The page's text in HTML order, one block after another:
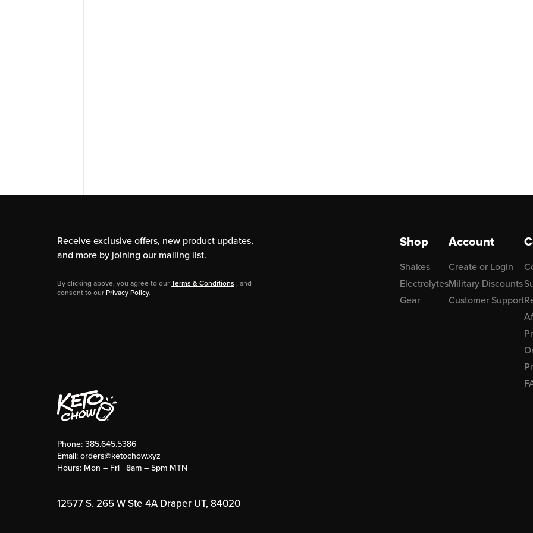
Receive exclusive offers, new product updates,
and more by joining our mailing list.
By clicking above, you agree to ourTerms & Conditions , and
consent to ourPrivacy Policy.
Shop
Shakes
Electrolytes
Gear
Account
Create or Login
Military Discounts
Customer Support
Phone: 385.645.5386
Email: orders@ketochow.xyz
Hours: Mon – Fri | 8am – 5pm MTN
12577 S. 265 W Ste 4A Draper UT, 84020